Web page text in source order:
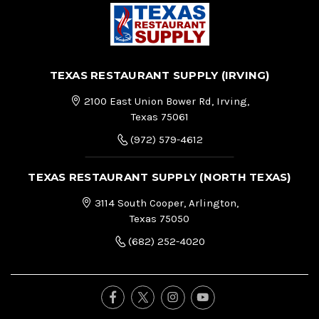
TEXAS RESTAURANT SUPPLY (IRVING)
2100 East Union Bower Rd, Irving,
Texas 75061
(972) 579-4612
TEXAS RESTAURANT SUPPLY (NORTH TEXAS)
3114 South Cooper, Arlington,
Texas 75050
(682) 252-4020